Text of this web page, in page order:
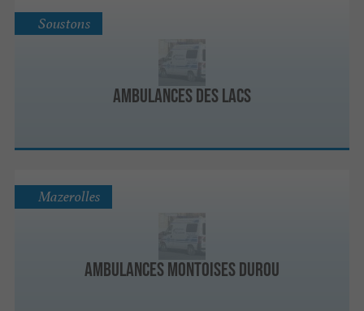
Ambulances des Lacs
Soustons
Ambulances Montoises Durou
Mazerolles